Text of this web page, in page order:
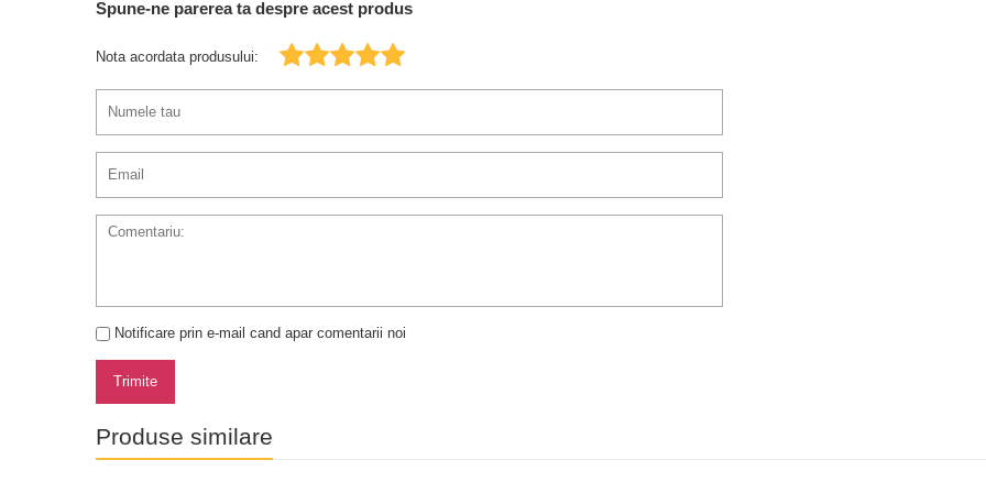
Spune-ne parerea ta despre acest produs
Nota acordata produsului:
Notificare prin e-mail cand apar comentarii noi
Trimite
Produse similare